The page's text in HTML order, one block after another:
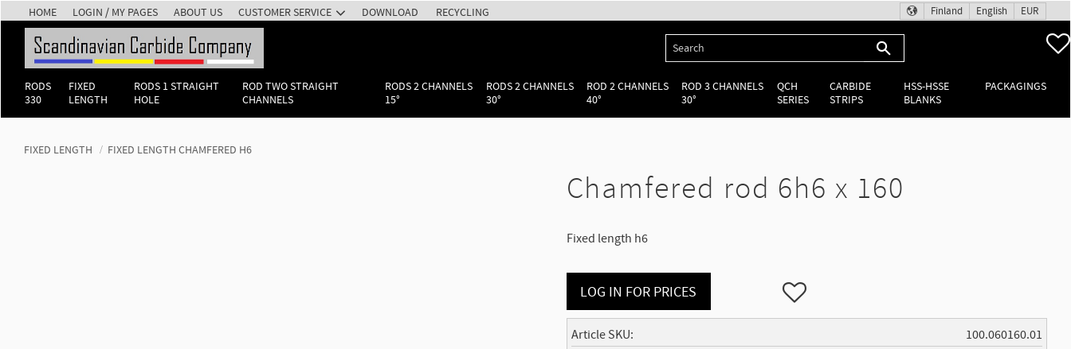
HOME LOGIN / MY PAGES ABOUT US CUSTOMER SERVICE DOWNLOAD RECYCLING Finland English EUR
RODS
330
FIXED
LENGTH
RODS 1 STRAIGHT
HOLE
ROD TWO STRAIGHT
CHANNELS
RODS 2 CHANNELS
15°
RODS 2 CHANNELS
30°
ROD 2 CHANNELS
40°
ROD 3 CHANNELS
30°
QCH
SERIES
CARBIDE
STRIPS
HSS-HSSE
BLANKS
PACKAGINGS
FIXED LENGTH FIXED LENGTH CHAMFERED H6
Chamfered rod 6h6 x 160
Fixed length h6
LOG IN FOR PRICES Add to favorites
Article SKU
100.060160.01